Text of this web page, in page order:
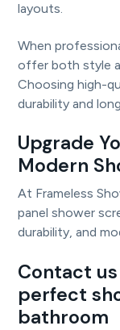
layouts.
When
offer both style
Choosing high-
durability and
Upgrade
Modern
At Frameless
panel shower
durability, and
Contact
perfect
bathroom